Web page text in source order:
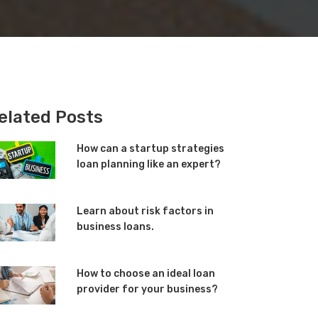
Posts
How can a startup strategies
loan planning like an expert?
Learn about risk factors in
business loans.
How to choose an ideal loan
provider for your business?